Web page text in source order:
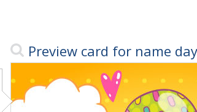
Preview card for name day